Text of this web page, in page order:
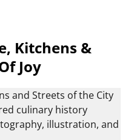
Kitchens &
Joy